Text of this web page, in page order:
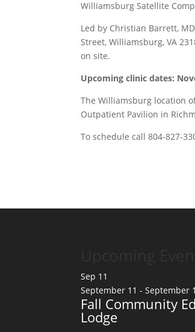
Williamsburg Satellite
Led by Christian Barrett,
Street, Williamsburg, VA
on site.
Upcoming clinic dates:
The Williamsburg location
Outpatient Pavilion in
To schedule call 804-827-
Sep 11
September 11 -September
Fall Community
Lodge